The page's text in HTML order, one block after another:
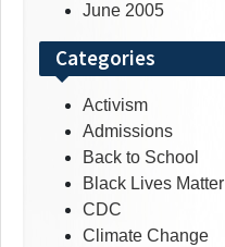
June 2005
Categories
Activism
Admissions
Back to School
Black Lives Matter
CDC
Climate Change